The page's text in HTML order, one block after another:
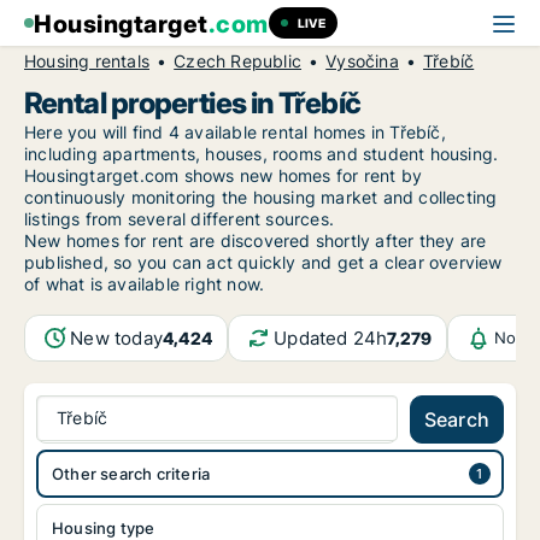
Housingtarget.com LIVE
Housing rentals Czech Republic Vysočina Třebíč
Rental properties in Třebíč
Here you will find 4 available rental homes in Třebíč,
including apartments, houses, rooms and student housing.
Housingtarget.com shows new homes for rent by
continuously monitoring the housing market and collecting
listings from several different sources.
New homes for rent are discovered shortly after they are
published, so you can act quickly and get a clear overview
of what is available right now.
New today4,424 Updated 24h7,279
Třebíč Search
Housing type
Other search criteria